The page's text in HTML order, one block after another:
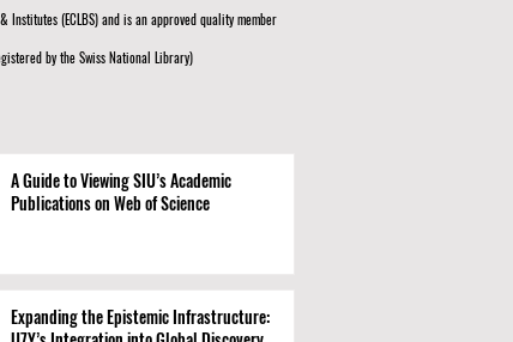
Institutes (ECLBS)and is an approved quality member
by the Swiss National Library)
A Guide to Viewing SIU’s Academic
Publications on Web of Science
Expanding the Epistemic Infrastructure: